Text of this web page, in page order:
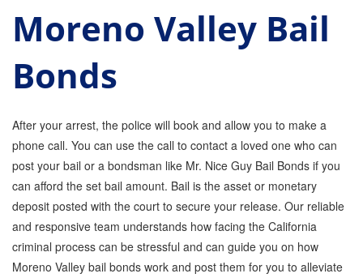
Parole Violations Bail Bonds
Probation Violation Bail Bonds
Traffic Bail Bonds
Elder Abuse Bail Bonds
Restraining Order Violations Bail Bonds - PC
273.6
DUI Bail Bonds in California
Moreno Valley Bail
Bonds
After your arrest, the police will book and allow you to make a
phone call. You can use the call to contact a loved one who can
post your bail or a bondsman like Mr. Nice Guy Bail Bonds if you
can afford the set bail amount. Bail is the asset or monetary
deposit posted with the court to secure your release. Our reliable
and responsive team understands how facing the California
criminal process can be stressful and can guide you on how
Moreno Valley bail bonds work and post them for you to alleviate